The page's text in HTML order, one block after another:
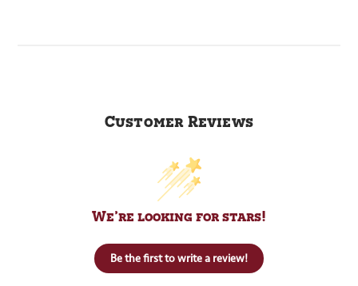
Customer Reviews
We’re looking for stars!
Be the first to write a review!